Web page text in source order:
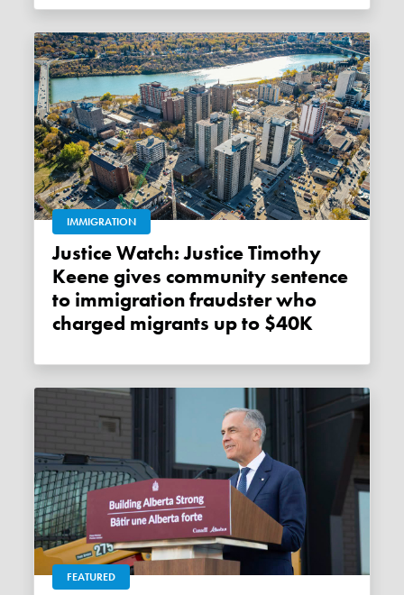
IMMIGRATION
Justice Watch: Justice Timothy
Keene gives community sentence
to immigration fraudster who
charged migrants up to $40K
FEATURED